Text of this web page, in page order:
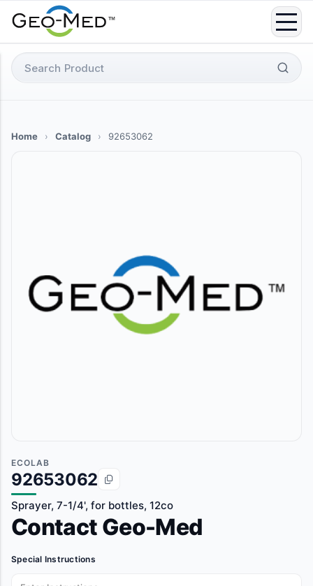
Search
for:
Home › Catalog › 92653062
ECOLAB
92653062
Sprayer, 7-1/4', for bottles, 12co
Contact Geo-Med
Special Instructions